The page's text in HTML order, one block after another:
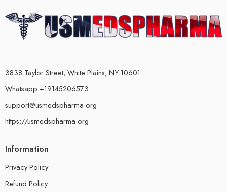
3838 Taylor Street, White Plains, NY 10601
Whatsapp +19145206573
support@usmedspharma.org
https://usmedspharma.org
Information
Privacy Policy
Refund Policy